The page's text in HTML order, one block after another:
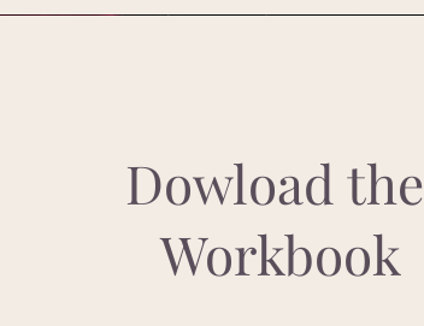
Dowload the
Workbook